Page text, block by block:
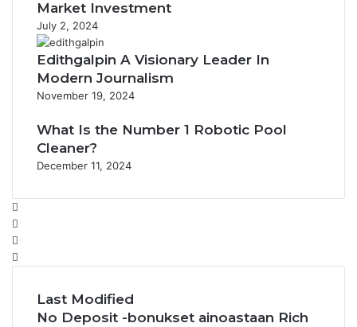
Market Investment
July 2, 2024
Edithgalpin A Visionary Leader In
Modern Journalism
November 19, 2024
What Is the Number 1 Robotic Pool
Cleaner?
December 11, 2024
Last Modified
No Deposit -bonukset ainoastaan Rich